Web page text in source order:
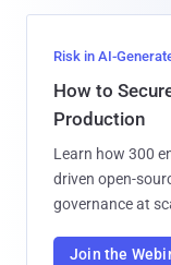
Risk in AI-
How to
Production
Learn how 300
driven open-
governance at
Join the